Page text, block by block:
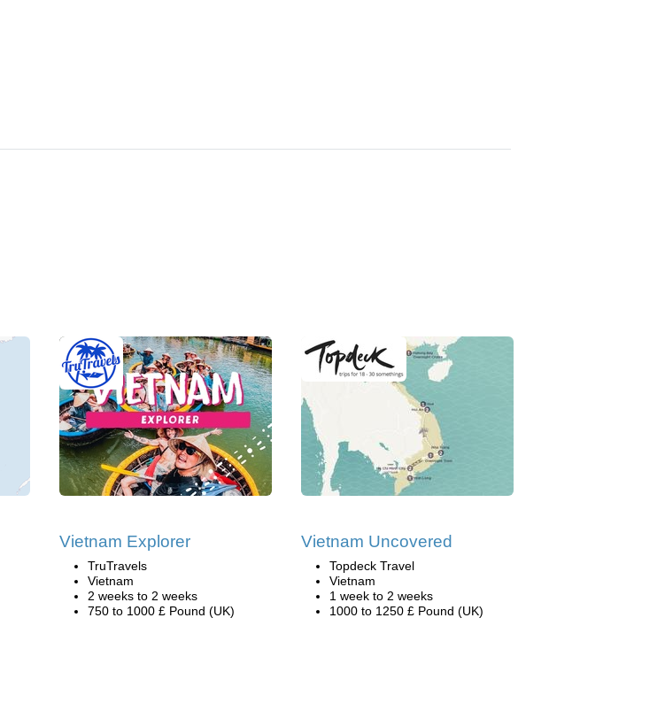
Vietnam Explorer
TruTravels
Vietnam
2 weeks to 2 weeks
750 to 1000 £ Pound (UK)
Vietnam Uncovered
Topdeck Travel
Vietnam
1 week to 2 weeks
1000 to 1250 £ Pound (UK)